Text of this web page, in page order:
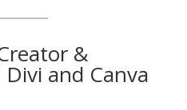
&
and Canva